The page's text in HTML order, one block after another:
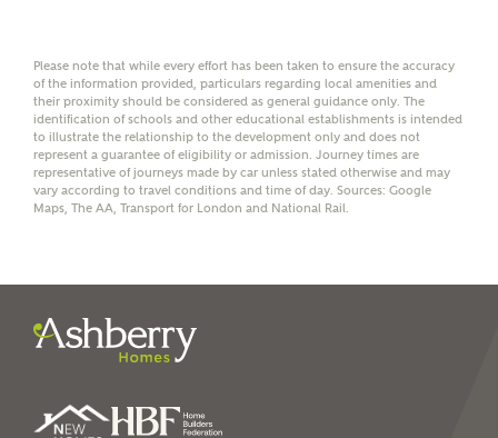
receive a commission of £350 when you complete on a
mortgage arranged by the New Homes Mortgage Helpline
through this portal. This commission does not affect
mortgage terms and is not charged to homebuyers.
Yes, I'm happy to share
details with NHMH to
I have read and agree to
Ashberry Homes’
Please note that while every effort has been taken to ensure the accuracy
of the information provided, particulars regarding local amenities and
their proximity should be considered as general guidance only. The
identification of schools and other educational establishments is intended
to illustrate the relationship to the development only and does not
represent a guarantee of eligibility or admission. Journey times are
representative of journeys made by car unless stated otherwise and may
vary according to travel conditions and time of day. Sources: Google
Maps, The AA, Transport for London and National Rail.